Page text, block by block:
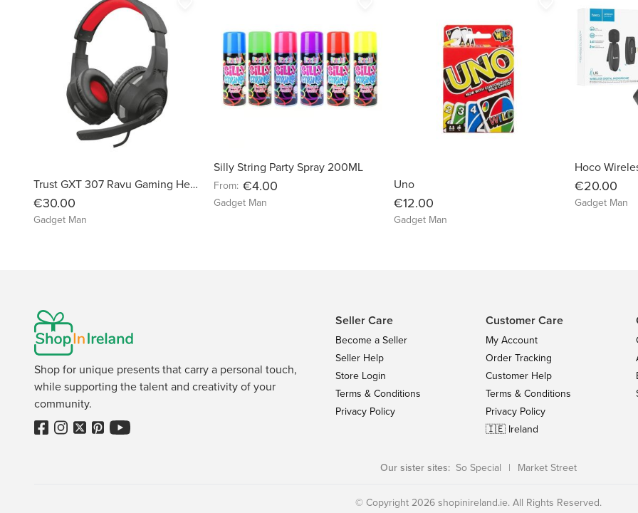
Trust GXT 307 Ravu Gaming Headset
€30.00
Gadget Man
Silly String Party Spray 200ML
From: €4.00
Gadget Man
Uno
€12.00
Gadget Man
€20.00
Gadget Man
Shop for unique presents that carry a personal touch,
while supporting the talent and creativity of your
community.
Seller Care
Become a Seller
Seller Help
Store Login
Terms & Conditions
Privacy Policy
Customer Care
My Account
Order Tracking
Customer Help
Terms & Conditions
Privacy Policy
🇮🇪 Ireland
Our sister sites: So Special | Market Street
© Copyright 2026 shopinireland.ie. All Rights Reserved.